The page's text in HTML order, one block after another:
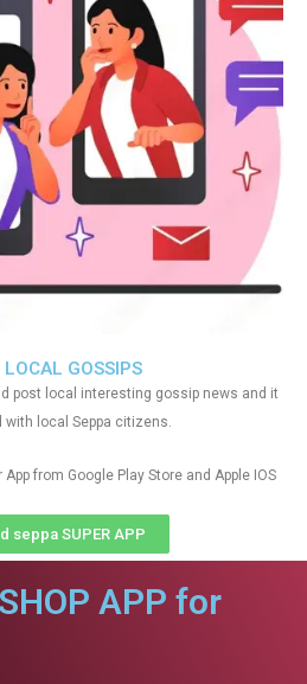
LOCAL GOSSIPS
post local interesting gossip news and it
with local Seppa citizens.
from Google Play Store and Apple IOS
seppa SUPER APP
APP for